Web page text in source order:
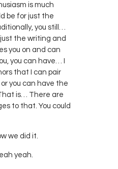
is much
be for just the
you still…
the writing and
you on and can
you can have… I
that I can pair
you can have the
is… There are
to that. You could
we did it.
yeah.